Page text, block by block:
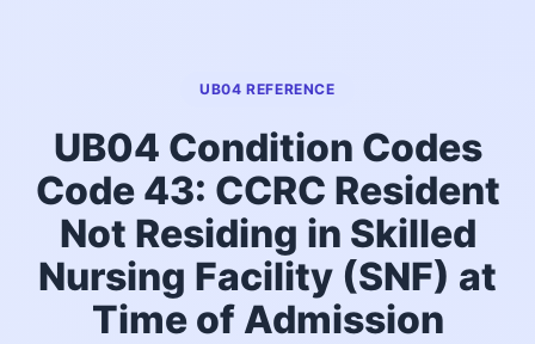
UB04 REFERENCE
UB04 Condition Codes
Code 43: CCRC Resident
Not Residing in Skilled
Nursing Facility (SNF) at
Time of Admission